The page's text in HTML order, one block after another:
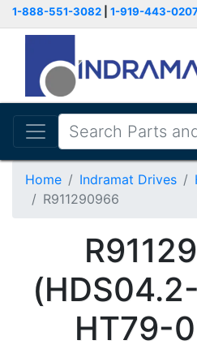
1-888-551-3082 1-919-443-
Home Indramat Drives
R911290966
HT79-